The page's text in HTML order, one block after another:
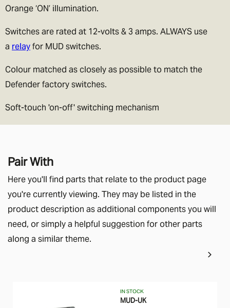
Orange ‘ON’ illumination.
Switches are rated at 12-volts & 3 amps. ALWAYS use
a relayfor MUD switches.
Colour matched as closely as possible to match the
Defender factory switches.
Soft-touch 'on-off' switching mechanism
Pair With
Here you'll find parts that relate to the product page
you're currently viewing. They may be listed in the
product description as additional components you will
need, or simply a helpful suggestion for other parts
along a similar theme.
IN STOCK
MUD-UK